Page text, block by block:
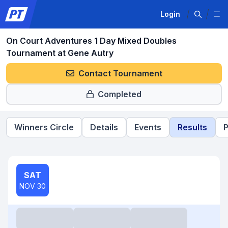
Login
On Court Adventures 1 Day Mixed Doubles
Tournament at Gene Autry
Contact Tournament
Completed
Winners Circle Details Events Results
SAT
NOV 30